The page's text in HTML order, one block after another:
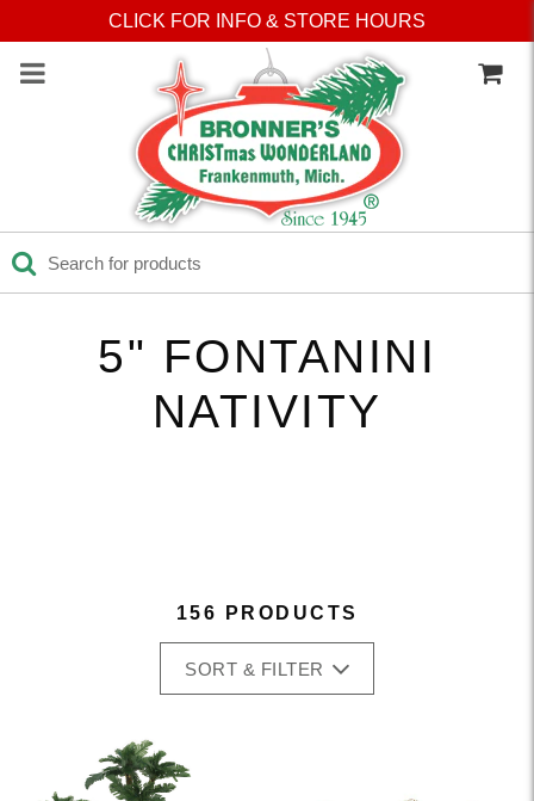
Press Alt+1 for screen-
reader mode, Alt+0 to
cancel
Accessibility Screen-
Reader Guide, Feedback,
and Issue Reporting | New
CLICK FOR INFO & STORE HOURS
5" FONTANINI
NATIVITY
156 PRODUCTS
SORT & FILTER